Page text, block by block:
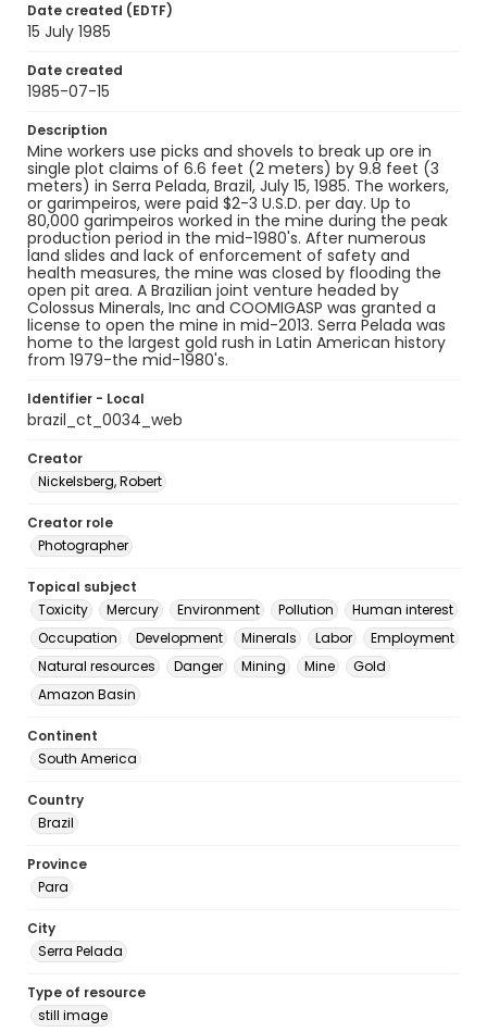
Date created (EDTF)
15 July 1985
Date created
1985-07-15
Description
Mine workers use picks and shovels to break up ore in
single plot claims of 6.6 feet (2 meters) by 9.8 feet (3
meters) in Serra Pelada, Brazil, July 15, 1985. The workers,
or garimpeiros, were paid $2-3 U.S.D. per day. Up to
80,000 garimpeiros worked in the mine during the peak
production period in the mid-1980's. After numerous
land slides and lack of enforcement of safety and
health measures, the mine was closed by flooding the
open pit area. A Brazilian joint venture headed by
Colossus Minerals, Inc and COOMIGASP was granted a
license to open the mine in mid-2013. Serra Pelada was
home to the largest gold rush in Latin American history
from 1979-the mid-1980's.
Identifier - Local
brazil_ct_0034_web
Creator
Nickelsberg, Robert
Creator role
Photographer
Topical subject
Toxicity
Mercury Environment Pollution
Human interest
Occupation
Development Minerals Labor
Employment
Natural resources
Danger Mining Mine
Gold
Amazon Basin
Continent
South America
Country
Brazil
Province
Para
City
Serra Pelada
Type of resource
still image